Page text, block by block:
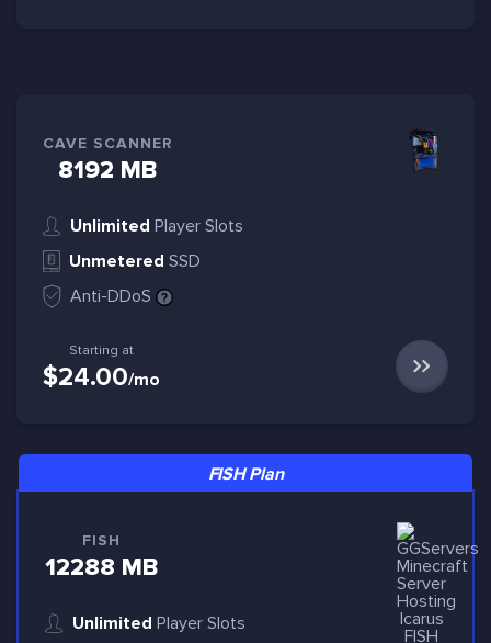
CAVE SCANNER
8192 MB
Unlimited Player Slots
Unmetered SSD
Anti-DDoS
Starting at
$24.00/mo
FISH Plan
FISH
12288 MB
Unlimited Player Slots